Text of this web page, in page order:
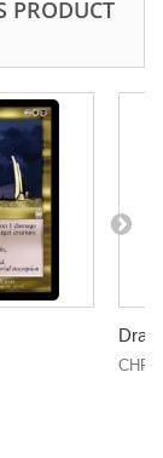
PRODUCT
CHF